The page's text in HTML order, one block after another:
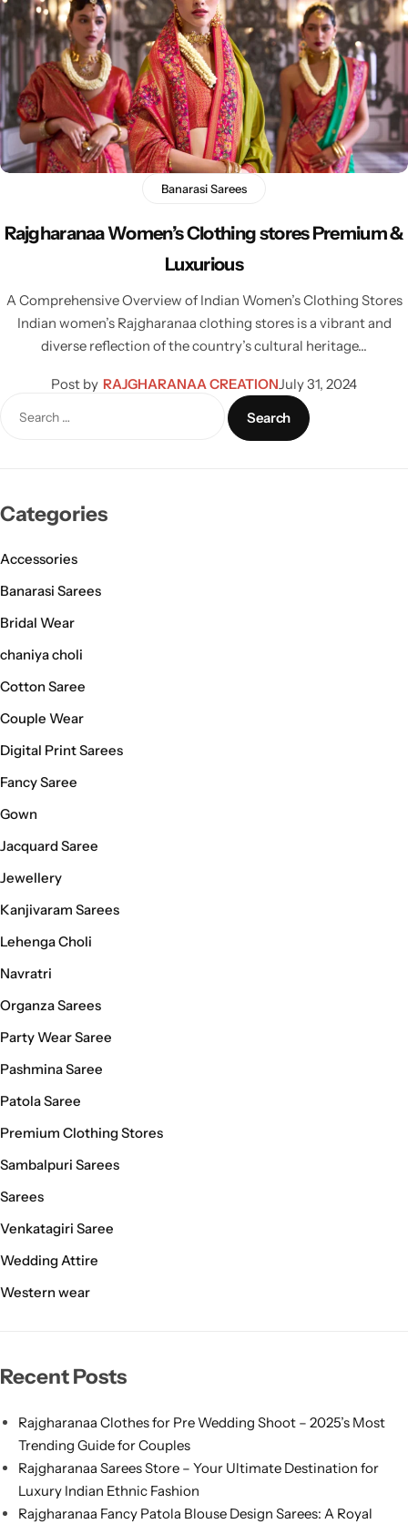
Banarasi Sarees
Rajgharanaa Women’s Clothing stores Premium &
Luxurious
A Comprehensive Overview of Indian Women’s Clothing Stores
Indian women’s Rajgharanaa clothing stores is a vibrant and
diverse reflection of the country’s cultural heritage…
Post by RAJGHARANAA CREATIONJuly 31, 2024
Categories
Accessories
Banarasi Sarees
Bridal Wear
chaniya choli
Cotton Saree
Couple Wear
Digital Print Sarees
Fancy Saree
Gown
Jacquard Saree
Jewellery
Kanjivaram Sarees
Lehenga Choli
Navratri
Organza Sarees
Party Wear Saree
Pashmina Saree
Patola Saree
Premium Clothing Stores
Sambalpuri Sarees
Sarees
Venkatagiri Saree
Wedding Attire
Western wear
Recent Posts
Rajgharanaa Clothes for Pre Wedding Shoot – 2025’s Most
Trending Guide for Couples
Rajgharanaa Sarees Store – Your Ultimate Destination for
Luxury Indian Ethnic Fashion
Rajgharanaa Fancy Patola Blouse Design Sarees: A Royal